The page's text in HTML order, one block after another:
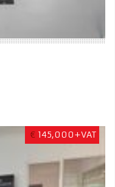
€ 145,000+VAT